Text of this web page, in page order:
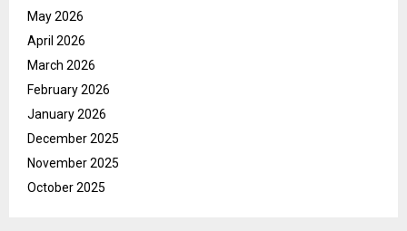
May 2026
April 2026
March 2026
February 2026
January 2026
December 2025
November 2025
October 2025